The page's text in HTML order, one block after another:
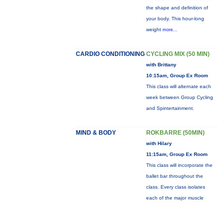
the shape and definition of
your body. This hour-long
weight more...
CARDIO CONDITIONING CYCLING MIX (50 MIN)
with Brittany
10:15am, Group Ex Room
This class will alternate each
week between Group Cycling
and Spintertainment.
MIND & BODY ROKBARRE (50MIN)
with Hilary
11:15am, Group Ex Room
This class will incorporate the
ballet bar throughout the
class. Every class isolates
each of the major muscle